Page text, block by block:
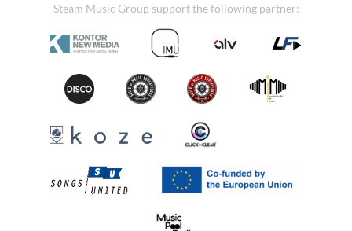
Steam Music Group support the following partner: